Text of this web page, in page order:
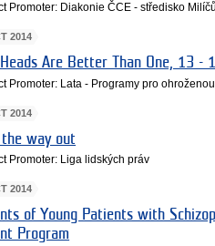
Promoter: Diakonie ČCE - středisko
2014
Heads Are Better Than One, 13 -
Promoter: Lata - Programy pro
2014
the way out
Promoter: Liga lidských práv
2014
of Young Patients with
Program